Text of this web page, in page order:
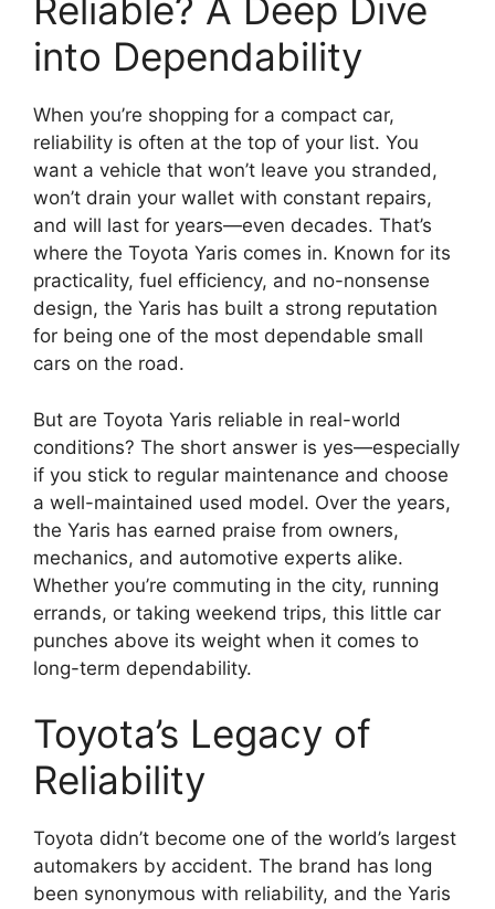
Reliable? A Deep Dive
into Dependability
When you’re shopping for a compact car,
reliability is often at the top of your list. You
want a vehicle that won’t leave you stranded,
won’t drain your wallet with constant repairs,
and will last for years—even decades. That’s
where the Toyota Yaris comes in. Known for its
practicality, fuel efficiency, and no-nonsense
design, the Yaris has built a strong reputation
for being one of the most dependable small
cars on the road.
But are Toyota Yaris reliable in real-world
conditions? The short answer is yes—especially
if you stick to regular maintenance and choose
a well-maintained used model. Over the years,
the Yaris has earned praise from owners,
mechanics, and automotive experts alike.
Whether you’re commuting in the city, running
errands, or taking weekend trips, this little car
punches above its weight when it comes to
long-term dependability.
Toyota’s Legacy of
Reliability
Toyota didn’t become one of the world’s largest
automakers by accident. The brand has long
been synonymous with reliability, and the Yaris